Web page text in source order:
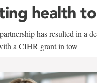
health
has resulted in a
a CIHR grant in tow